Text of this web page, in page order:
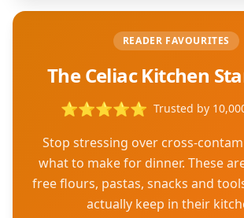
READER FAVOURITES
The Celiac Kitchen
⭐⭐⭐⭐⭐ Trusted by
Stop stressing over cross-
what to make for dinner. These
free flours, pastas, snacks and
actually keep in their